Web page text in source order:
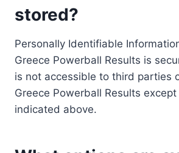
stored?
Personally Identifiable
Greece Powerball Results is
is not accessible to third parties
Greece Powerball Results
indicated above.